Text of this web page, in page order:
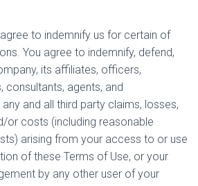
to indemnify us for certain of
You agree to indemnify, defend,
its affiliates, officers,
consultants, agents, and
and all third party claims, losses,
or costs (including reasonable
arising from your access to or use
of these Terms of Use, or your
by any other user of your